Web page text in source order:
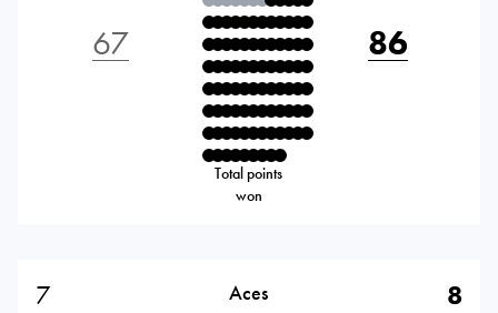
67
Total points
won
86
7 Aces 8